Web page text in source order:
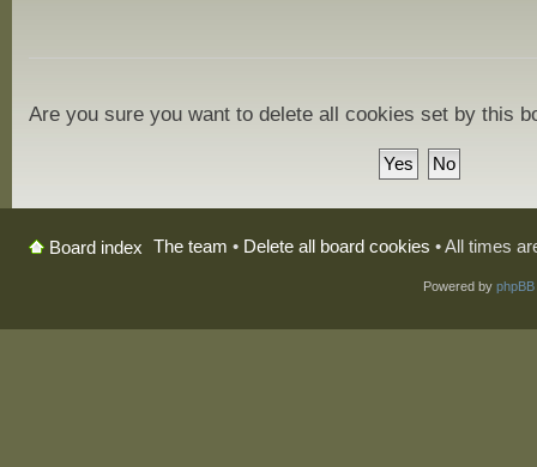
Are you sure you want to delete all cookies set by this
Board index The team • Delete all board cookies • All times
Powered by phpBB